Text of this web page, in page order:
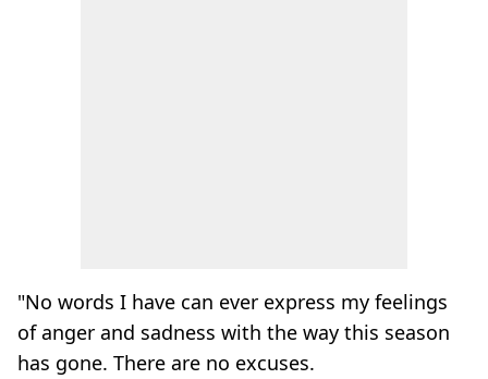
"No words I have can ever express my feelings
of anger and sadness with the way this season
has gone. There are no excuses.